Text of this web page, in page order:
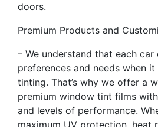
doors.
Premium Products and
– We understand that each car
preferences and needs when
tinting. That’s why we offer a
premium window tint films
and levels of performance.